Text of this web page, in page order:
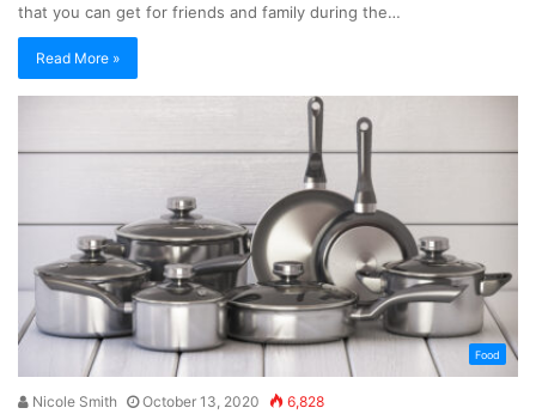
that you can get for friends and family during the…
Read More »
Food
Nicole Smith October 13, 2020 6,828